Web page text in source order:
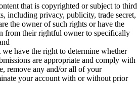
that is copyrighted or subject to third
including privacy, publicity, trade secret,
the owner of such rights or have the
from their rightful owner to specifically
we have the right to determine whether
are appropriate and comply with
remove any and/or all of your
your account with or without prior